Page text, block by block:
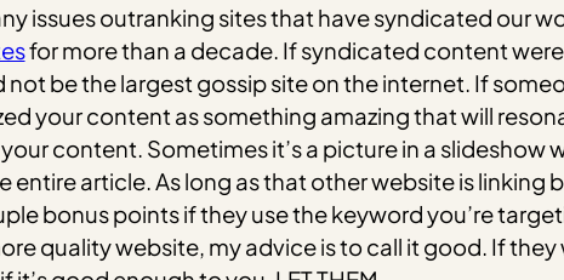
issues outranking sites that have syndicated our
for more than a decade. If syndicated content
be the largest gossip site on the internet. If
your content as something amazing that will
content. Sometimes it’s a picture in a slideshow
article. As long as that other website is linking
bonus points if they use the keyword you’re
quality website, my advice is to call it good. If